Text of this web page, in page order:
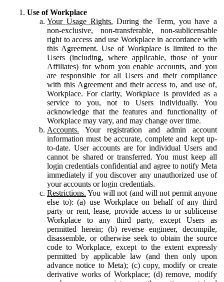
Use of Workplace
Your Usage Rights. During the Term, you have a
non-exclusive, non-transferable, non-sublicensable
right to access and use Workplace in accordance with
this Agreement. Use of Workplace is limited to the
Users (including, where applicable, those of your
Affiliates) for whom you enable accounts, and you
are responsible for all Users and their compliance
with this Agreement and their access to, and use of,
Workplace. For clarity, Workplace is provided as a
service to you, not to Users individually. You
acknowledge that the features and functionality of
Workplace may vary, and may change over time.
Accounts. Your registration and admin account
information must be accurate, complete and kept up-
to-date. User accounts are for individual Users and
cannot be shared or transferred. You must keep all
login credentials confidential and agree to notify Meta
immediately if you discover any unauthorized use of
your accounts or login credentials.
Restrictions. You will not (and will not permit anyone
else to): (a) use Workplace on behalf of any third
party or rent, lease, provide access to or sublicense
Workplace to any third party, except Users as
permitted herein; (b) reverse engineer, decompile,
disassemble, or otherwise seek to obtain the source
code to Workplace, except to the extent expressly
permitted by applicable law (and then only upon
advance notice to Meta); (c) copy, modify or create
derivative works of Workplace; (d) remove, modify